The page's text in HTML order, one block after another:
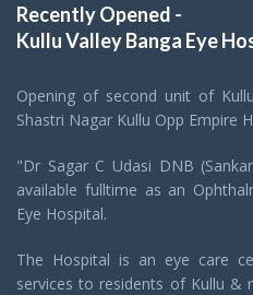
Recently Opened -
Kullu Valley Banga Eye
Opening of second unit of
Shastri Nagar Kullu Opp Empire
"Dr Sagar C Udasi DNB
available fulltime as an
Eye Hospital.
The Hospital is an eye care
services to residents of Kullu &